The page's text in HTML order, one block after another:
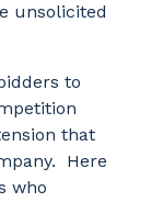
unsolicited
to
that
Here
who